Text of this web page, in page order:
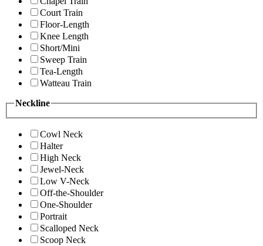
Court Train
Floor-Length
Knee Length
Short/Mini
Sweep Train
Tea-Length
Watteau Train
Neckline
Cowl Neck
Halter
High Neck
Jewel-Neck
Low V-Neck
Off-the-Shoulder
One-Shoulder
Portrait
Scalloped Neck
Scoop Neck